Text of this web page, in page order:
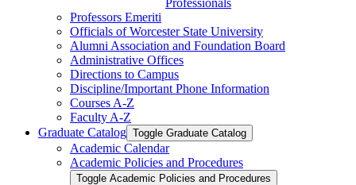
Professors Emeriti
Officials of Worcester State University
Alumni Association and Foundation Board
Administrative Offices
Directions to Campus
Discipline/​Important Phone Information
Courses A-​Z
Faculty A-​Z
Graduate Catalog Toggle Graduate Catalog
Academic Calendar
Academic Policies and Procedures
Toggle Academic Policies and Procedures